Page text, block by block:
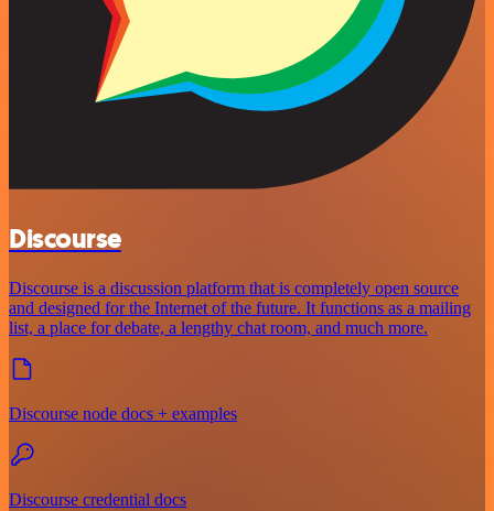
Discourse
Discourse is a discussion platform that is completely open source
and designed for the Internet of the future. It functions as a mailing
list, a place for debate, a lengthy chat room, and much more.
Discourse node docs + examples
Discourse credential docs